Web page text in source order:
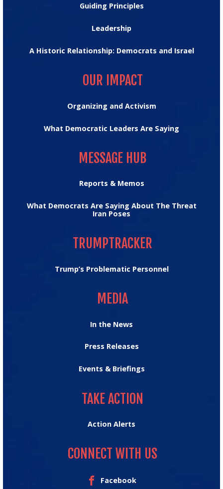
Guiding Principles
Leadership
A Historic Relationship: Democrats and Israel
OUR IMPACT
Organizing and Activism
What Democratic Leaders Are Saying
MESSAGE HUB
Reports & Memos
What Democrats Are Saying About The Threat
Iran Poses
TRUMPTRACKER
Trump’s Problematic Personnel
MEDIA
In the News
Press Releases
Events & Briefings
TAKE ACTION
Action Alerts
CONNECT WITH US
Facebook